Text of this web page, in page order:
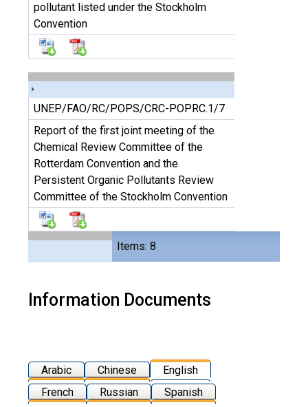
Items: 8
pollutant listed under the Stockholm
Convention
UNEP/FAO/RC/POPS/CRC-POPRC.1/7
Report of the first joint meeting of the
Chemical Review Committee of the
Rotterdam Convention and the
Persistent Organic Pollutants Review
Committee of the Stockholm Convention
Information Documents
Arabic Chinese
English
French
Russian Spanish